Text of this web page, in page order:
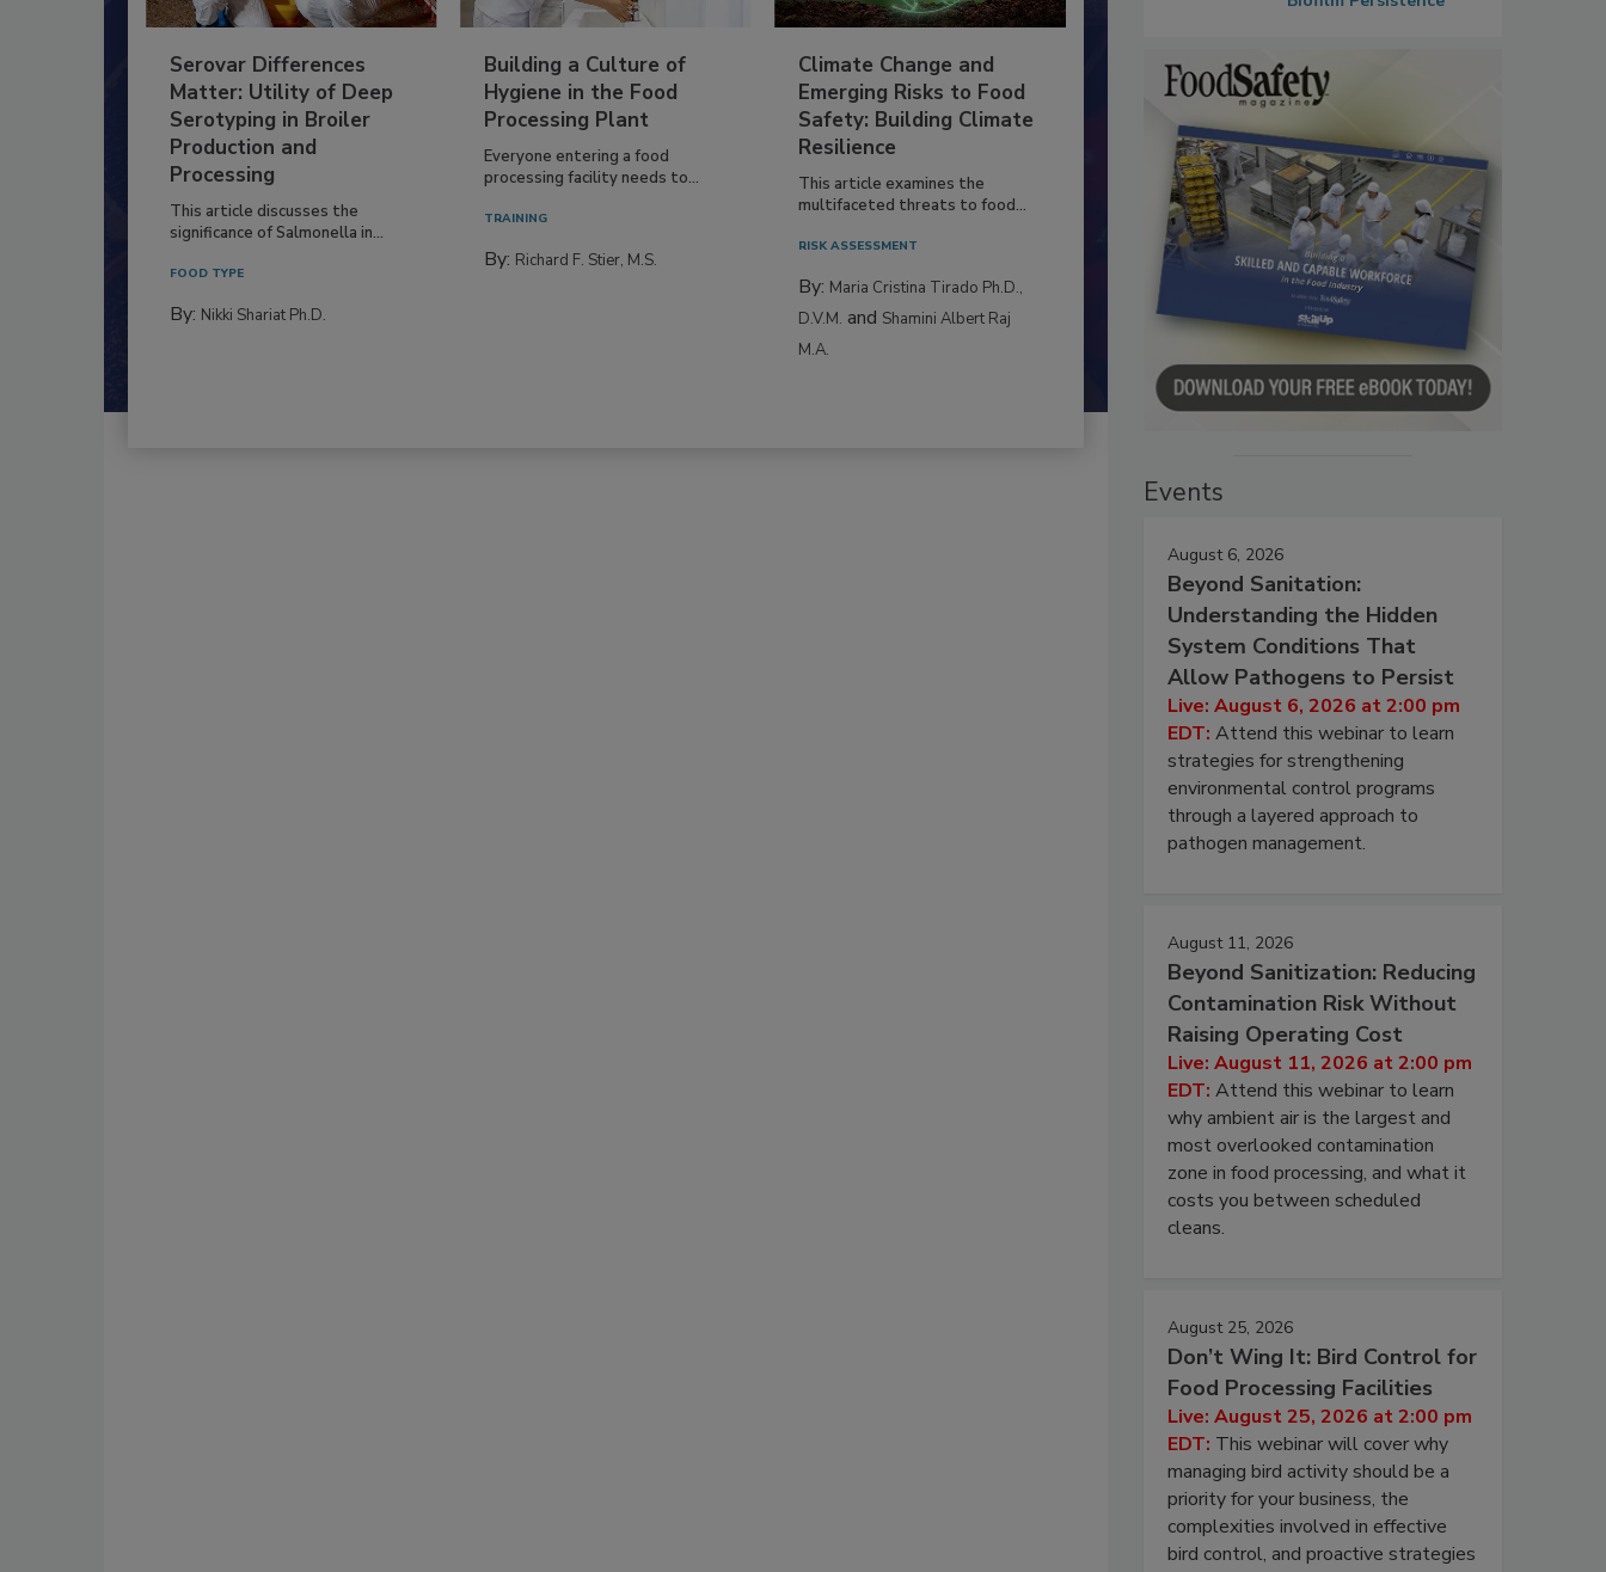
Serovar Differences
Matter: Utility of Deep
Serotyping in Broiler
Production and
Processing
This article discusses the
significance of Salmonella in...
FOOD TYPE
By: Nikki Shariat Ph.D.
Building a Culture of
Hygiene in the Food
Processing Plant
Everyone entering a food
processing facility needs to...
TRAINING
By: Richard F. Stier, M.S.
Climate Change and
Emerging Risks to Food
Safety: Building Climate
Resilience
This article examines the
multifaceted threats to food...
RISK ASSESSMENT
By: Maria Cristina Tirado Ph.D.,
D.V.M. and Shamini Albert Raj
M.A.
Events
August 6, 2026
Beyond Sanitation:
Understanding the Hidden
System Conditions That
Allow Pathogens to Persist
Live: August 6, 2026 at 2:00 pm
EDT: Attend this webinar to learn
strategies for strengthening
environmental control programs
through a layered approach to
pathogen management.
August 11, 2026
Beyond Sanitization: Reducing
Contamination Risk Without
Raising Operating Cost
Live: August 11, 2026 at 2:00 pm
EDT: Attend this webinar to learn
why ambient air is the largest and
most overlooked contamination
zone in food processing, and what it
costs you between scheduled
cleans.
August 25, 2026
Don’t Wing It: Bird Control for
Food Processing Facilities
Live: August 25, 2026 at 2:00 pm
EDT: This webinar will cover why
managing bird activity should be a
priority for your business, the
complexities involved in effective
bird control, and proactive strategies